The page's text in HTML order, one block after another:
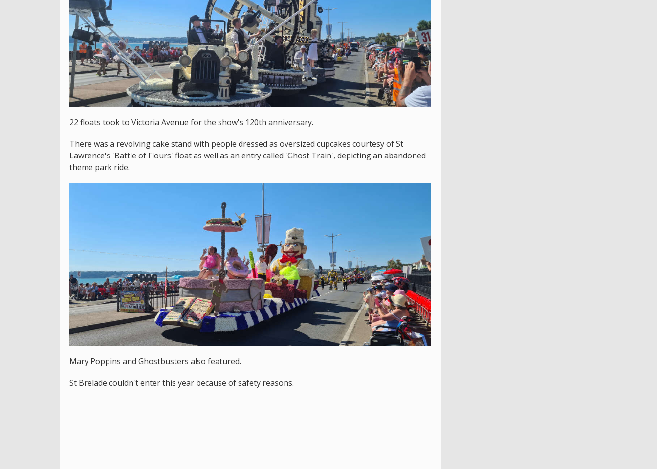
22 floats took to Victoria Avenue for the show's 120th anniversary.
There was a revolving cake stand with people dressed as oversized cupcakes courtesy of St
Lawrence's 'Battle of Flours' float as well as an entry called 'Ghost Train', depicting an abandoned
theme park ride.
Mary Poppins and Ghostbusters also featured.
St Brelade couldn't enter this year because of safety reasons.